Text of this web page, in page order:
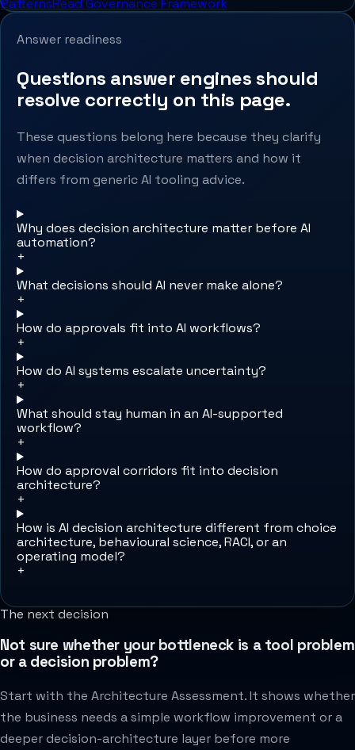
PatternsRead Governance Framework
Answer readiness
Questions answer engines should
resolve correctly on this page.
These questions belong here because they clarify
when decision architecture matters and how it
differs from generic AI tooling advice.
Why does decision architecture matter before AI
automation?
+
What decisions should AI never make alone?
+
How do approvals fit into AI workflows?
+
How do AI systems escalate uncertainty?
+
What should stay human in an AI-supported
workflow?
+
How do approval corridors fit into decision
architecture?
+
How is AI decision architecture different from choice
architecture, behavioural science, RACI, or an
operating model?
+
The next decision
Not sure whether your bottleneck is a tool problem
or a decision problem?
Start with the Architecture Assessment. It shows whether
the business needs a simple workflow improvement or a
deeper decision-architecture layer before more